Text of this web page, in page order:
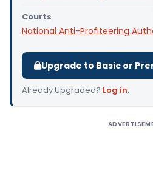
Courts
National Anti-Profiteering
Upgrade to Basic or
Already Upgraded? Log in.